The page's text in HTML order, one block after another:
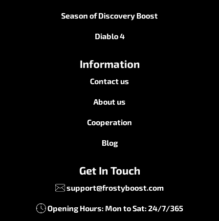
Season of Discovery Boost
Diablo 4
Information
Contact us
About us
Cooperation
Blog
Get In Touch
support@frostyboost.com
Opening Hours: Mon to Sat: 24/7/365